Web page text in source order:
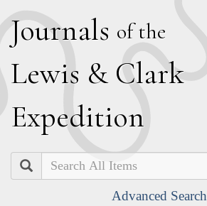
Journals of the
Lewis & Clark
Expedition
Search
Advanced Search